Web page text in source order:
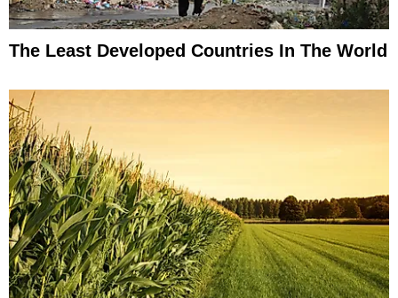
The Least Developed Countries In The World